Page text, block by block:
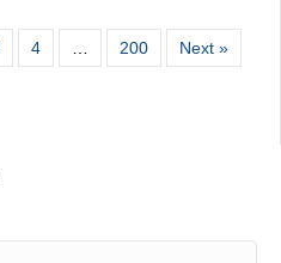
4 200 Next »